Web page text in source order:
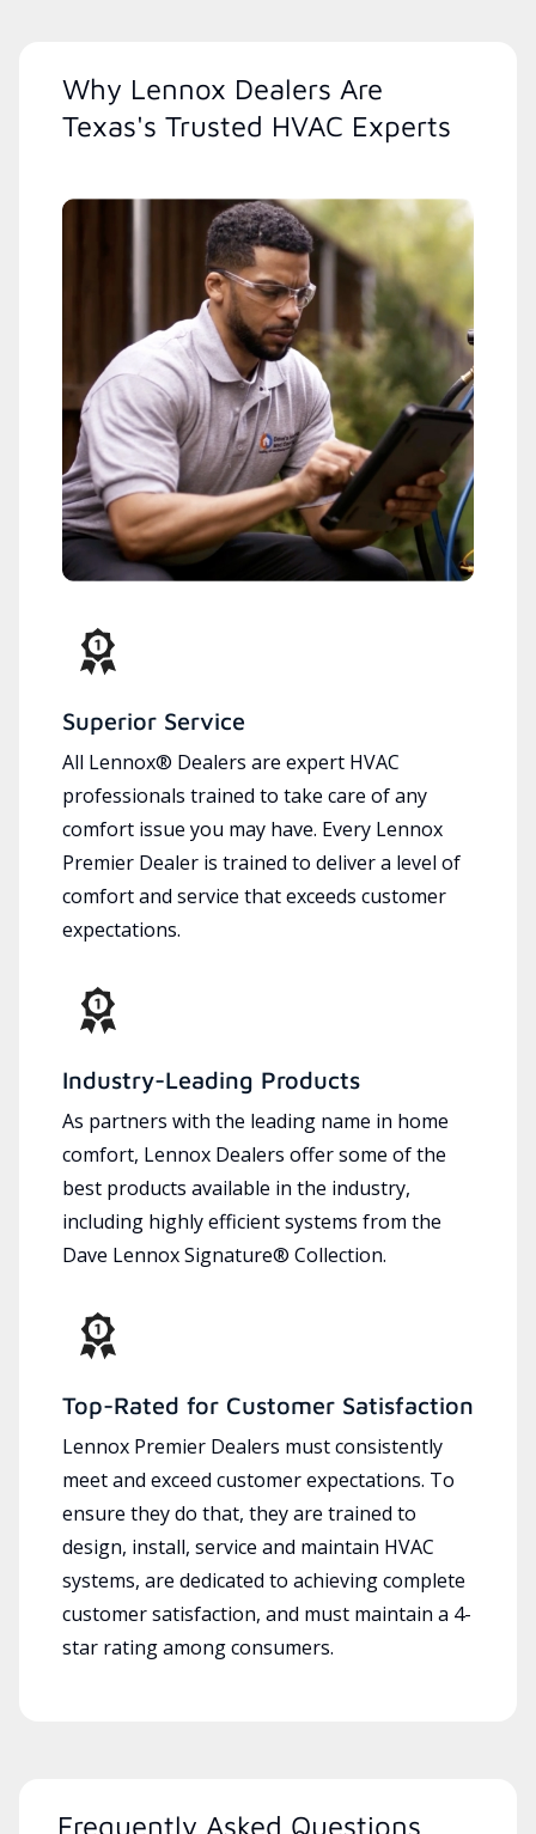
Why Lennox Dealers Are
Texas's Trusted HVAC Experts
Superior Service
All Lennox® Dealers are expert HVAC
professionals trained to take care of any
comfort issue you may have. Every Lennox
Premier Dealer is trained to deliver a level of
comfort and service that exceeds customer
expectations.
Industry-Leading Products
As partners with the leading name in home
comfort, Lennox Dealers offer some of the
best products available in the industry,
including highly efficient systems from the
Dave Lennox Signature® Collection.
Top-Rated for Customer Satisfaction
Lennox Premier Dealers must consistently
meet and exceed customer expectations. To
ensure they do that, they are trained to
design, install, service and maintain HVAC
systems, are dedicated to achieving complete
customer satisfaction, and must maintain a 4-
star rating among consumers.
Frequently Asked Questions